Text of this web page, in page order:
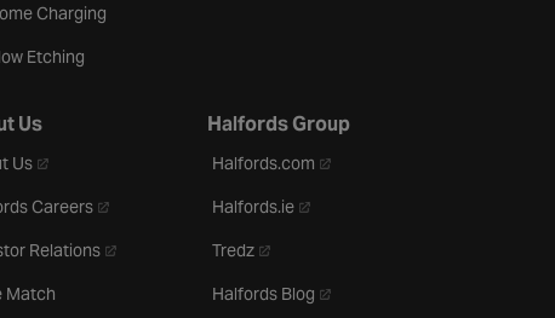
Charging
Etching
Us
Us- opens in a new tab
Careers- opens in a new tab
Relations- opens in a new tab
Match
Halfords Group
Halfords.com - opens in a new tab
Halfords.ie- opens in a new tab
Tredz- opens in a new tab
Halfords Blog - opens in a new tab